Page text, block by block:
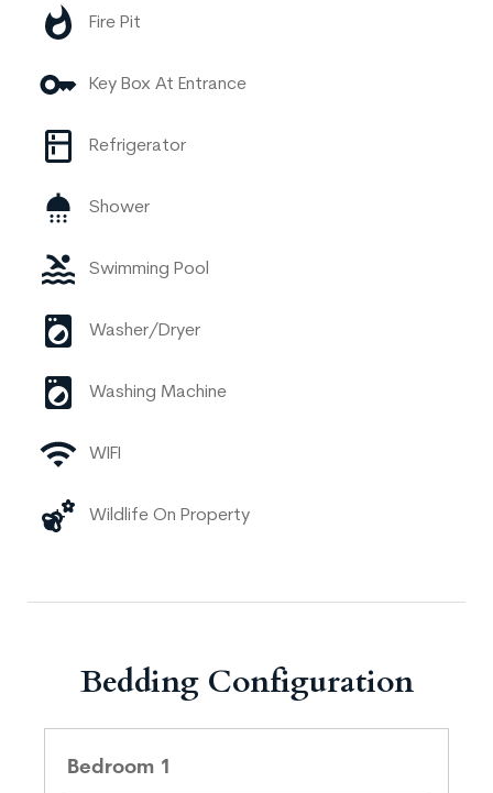
Fire Pit
Key Box At Entrance
Refrigerator
Shower
Swimming Pool
Washer/Dryer
Washing Machine
WIFI
Wildlife On Property
Bedding Configuration
Bedroom 1